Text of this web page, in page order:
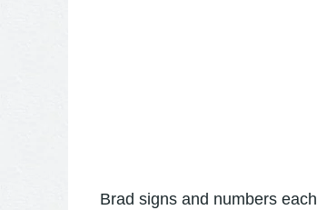
Brad signs and numbers